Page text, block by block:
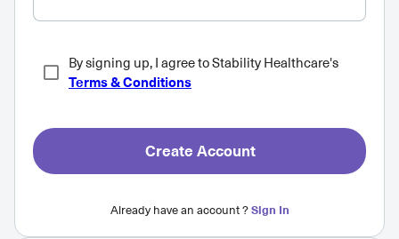
By signing up, I agree to Stability Healthcare's
Terms & Conditions
Create Account
Already have an account ?Sign In